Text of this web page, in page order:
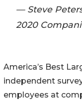
— Steve
2020
America’s Best
independent
employees at